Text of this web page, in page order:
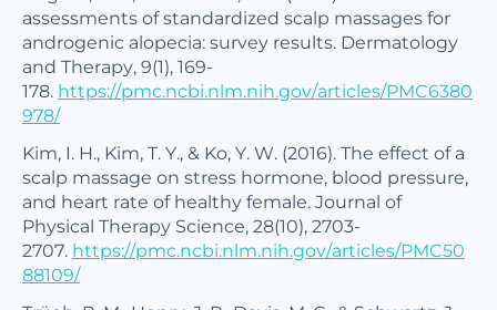
assessments of standardized scalp massages for
androgenic alopecia: survey results. Dermatology
and Therapy,9(1), 169-
178. https://pmc.ncbi.nlm.nih.gov/articles/PMC6380
978/
Kim, I. H., Kim, T. Y., & Ko, Y. W. (2016). The effect of a
scalp massage on stress hormone, blood pressure,
and heart rate of healthy female.Journal of
Physical Therapy Science,28(10), 2703-
2707. https://pmc.ncbi.nlm.nih.gov/articles/PMC50
88109/